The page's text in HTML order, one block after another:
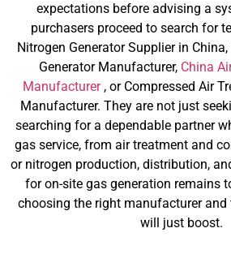
expectations before advising a
purchasers proceed to search for
Nitrogen Generator Supplier in
Generator Manufacturer, China
Manufacturer, or Compressed Air
Manufacturer. They are not just
searching for a dependable partner
gas service, from air treatment and
or nitrogen production, distribution,
for on-site gas generation remains
choosing the right manufacturer
will just boost.